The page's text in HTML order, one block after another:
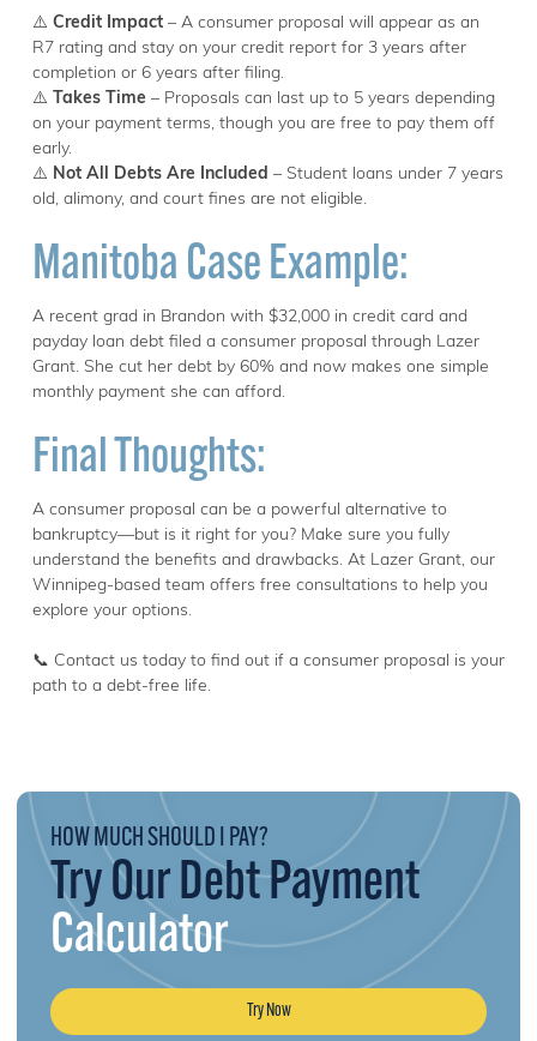
⚠️ Credit Impact– A consumer proposal will appear as an
R7 rating and stay on your credit report for 3 years after
completion or 6 years after filing.
⚠️ Takes Time – Proposals can last up to 5 years depending
on your payment terms, though you are free to pay them off
early.
⚠️ Not All Debts Are Included – Student loans under 7 years
old, alimony, and court fines are not eligible.
Manitoba Case Example:
A recent grad in Brandon with $32,000 in credit card and
payday loan debt filed a consumer proposal through Lazer
Grant. She cut her debt by 60% and now makes one simple
monthly payment she can afford.
Final Thoughts:
A consumer proposal can be a powerful alternative to
bankruptcy—but is it right for you? Make sure you fully
understand the benefits and drawbacks. At Lazer Grant, our
Winnipeg-based team offers free consultations to help you
explore your options.
📞 Contact us today to find out if a consumer proposal is your
path to a debt-free life.
HOW MUCH SHOULD I PAY?
Try Our Debt Payment
Calculator
Try Now